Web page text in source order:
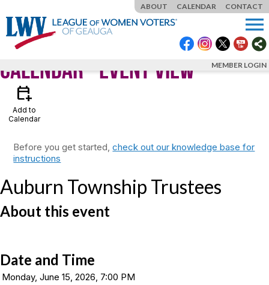
menu
MEMBER LOGIN
ABOUT CALENDAR CONTACT
Calendar- Event View
calendar_add_on
Add to
Calendar
Before you get started,check out our knowledge base for
instructions
Auburn Township Trustees
About this event
Date and Time
Monday, June 15, 2026, 7:00 PM